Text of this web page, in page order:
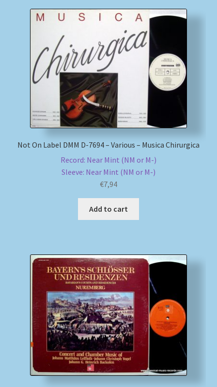
Not On Label DMM D-7694 – Various – Musica Chirurgica
Record: Near Mint (NM or M-)
Sleeve: Near Mint (NM or M-)
€7,94
Add to cart